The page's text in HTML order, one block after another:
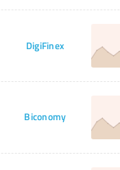
DigiFinex
Biconomy